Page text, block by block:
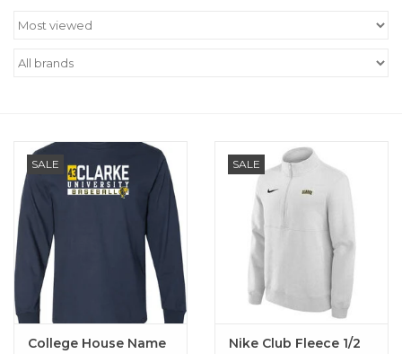
Clearance
SALE
College House Name
SALE
Nike Club Fleece 1/2